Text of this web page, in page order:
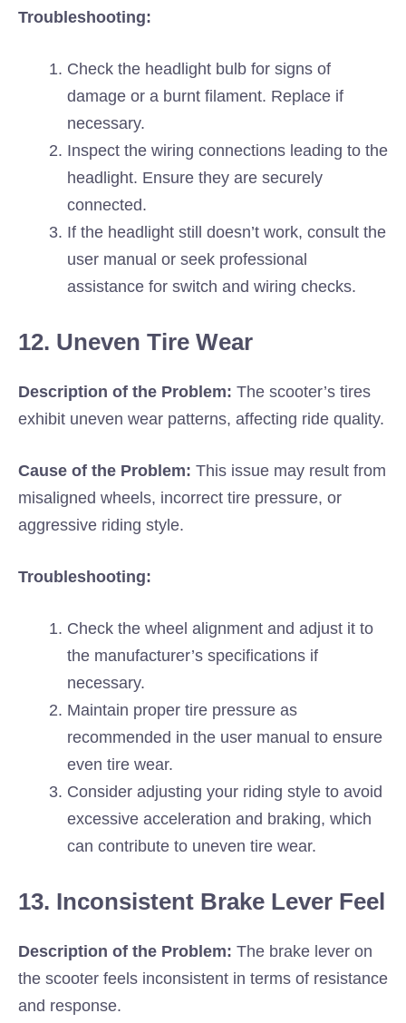
Troubleshooting:
Check the headlight bulb for signs of
damage or a burnt filament. Replace if
necessary.
Inspect the wiring connections leading to the
headlight. Ensure they are securely
connected.
If the headlight still doesn’t work, consult the
user manual or seek professional
assistance for switch and wiring checks.
12. Uneven Tire Wear
Description of the Problem: The scooter’s tires
exhibit uneven wear patterns, affecting ride quality.
Cause of the Problem: This issue may result from
misaligned wheels, incorrect tire pressure, or
aggressive riding style.
Troubleshooting:
Check the wheel alignment and adjust it to
the manufacturer’s specifications if
necessary.
Maintain proper tire pressure as
recommended in the user manual to ensure
even tire wear.
Consider adjusting your riding style to avoid
excessive acceleration and braking, which
can contribute to uneven tire wear.
13. Inconsistent Brake Lever Feel
Description of the Problem: The brake lever on
the scooter feels inconsistent in terms of resistance
and response.